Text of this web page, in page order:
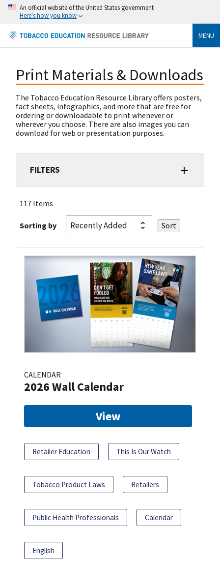
An official website of the United States government
Here's how you know
MENU
Print Materials & Downloads
The Tobacco Education Resource Library offers posters,
fact sheets, infographics, and more that are free for
ordering or downloadable to print whenever or
wherever you choose. There are also images you can
download for web or presentation purposes.
FILTERS
117 Items
Sorting by
CALENDAR
2026 Wall Calendar
View
Retailer Education This Is Our Watch
Tobacco Product Laws Retailers
Public Health Professionals Calendar
English